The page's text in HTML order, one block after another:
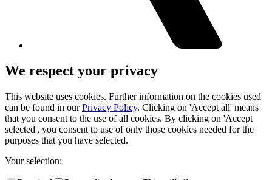
We respect your privacy
This website uses cookies. Further information on the cookies used
can be found in ourPrivacy Policy. Clicking on 'Accept all' means
that you consent to the use of all cookies. By clicking on 'Accept
selected', you consent to use of only those cookies needed for the
purposes that you have selected.
Your selection: